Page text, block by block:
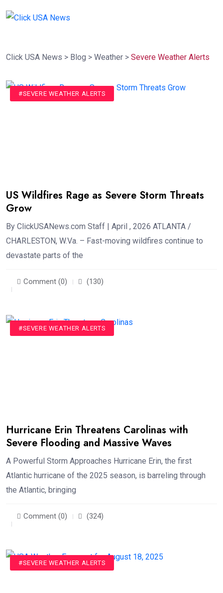
Click USA News > Blog > Weather > Severe Weather Alerts
#SEVERE WEATHER ALERTS
US Wildfires Rage as Severe Storm Threats
Grow
By ClickUSANews.com Staff | April , 2026 ATLANTA /
CHARLESTON, W.Va. – Fast-moving wildfires continue to
devastate parts of the
Comment (0) (130)
#SEVERE WEATHER ALERTS
Hurricane Erin Threatens Carolinas with
Severe Flooding and Massive Waves
A Powerful Storm Approaches Hurricane Erin, the first
Atlantic hurricane of the 2025 season, is barreling through
the Atlantic, bringing
Comment (0) (324)
#SEVERE WEATHER ALERTS